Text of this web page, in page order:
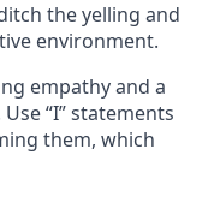
the yelling and
environment.
empathy and a
“I” statements
them, which